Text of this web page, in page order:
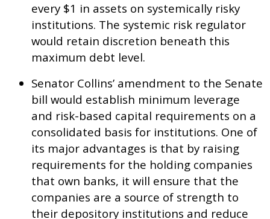
every $1 in assets on systemically risky
institutions. The systemic risk regulator
would retain discretion beneath this
maximum debt level.
Senator Collins’ amendment to the Senate
bill would establish minimum leverage
and risk-based capital requirements on a
consolidated basis for institutions. One of
its major advantages is that by raising
requirements for the holding companies
that own banks, it will ensure that the
companies are a source of strength to
their depository institutions and reduce